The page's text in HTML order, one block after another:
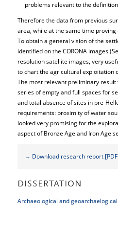
problems relevant to the
Therefore the data from previous
area, while at the same time
To obtain a general vision of the
identified on the CORONA images
resolution satellite images, very
to chart the agricultural exploitation
The most relevant preliminary
series of empty and full spaces for
and total absence of sites in pre-
requirements: proximity of water
looked very promising for the
aspect of Bronze Age and Iron Age
→ Download research report
DISSERTATION
Archaeological and